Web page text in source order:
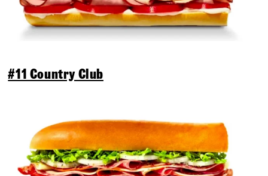
#11 Country Club